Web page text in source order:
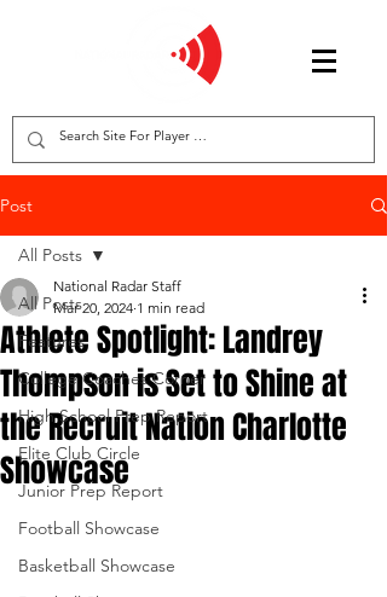
Post
All Posts
Features
College Coaches Corner
High School Prep Report
Elite Club Circle
Junior Prep Report
Football Showcase
Basketball Showcase
All Posts
Athlete Spotlight: Landrey
Thompson is Set to Shine at
the Recruit Nation Charlotte
Showcase
National Radar Staff
Mar 20, 2024 1 min read